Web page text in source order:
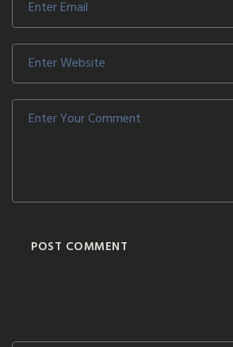
POST COMMENT